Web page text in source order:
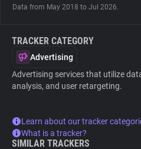
Data from May 2018 to Jul 2026.
TRACKER CATEGORY
Advertising
Advertising services that utilize
analysis, and user retargeting.
Learn about our tracker
What is a tracker?
SIMILAR TRACKERS